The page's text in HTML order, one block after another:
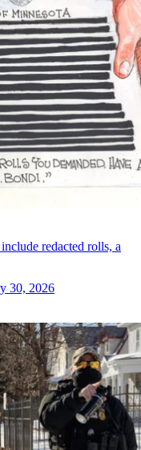
redacted rolls, a
30, 2026